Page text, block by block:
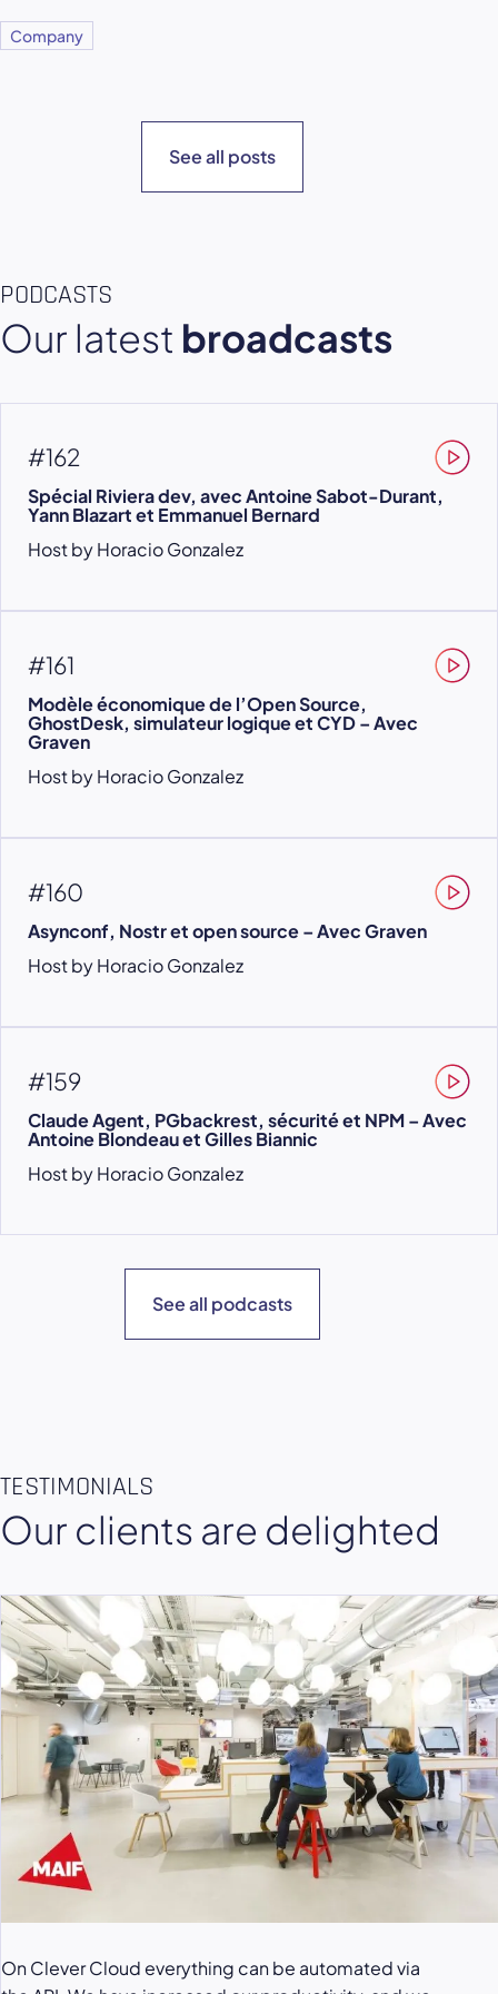
Company
See all posts
PODCASTS
Our latest broadcasts
#162
Spécial Riviera dev, avec Antoine Sabot-Durant,
Yann Blazart et Emmanuel Bernard
Host by Horacio Gonzalez
#161
Modèle économique de l’Open Source,
GhostDesk, simulateur logique et CYD – Avec
Graven
Host by Horacio Gonzalez
#160
Asynconf, Nostr et open source – Avec Graven
Host by Horacio Gonzalez
#159
Claude Agent, PGbackrest, sécurité et NPM – Avec
Antoine Blondeau et Gilles Biannic
Host by Horacio Gonzalez
See all podcasts
TESTIMONIALS
Our clients are delighted
On Clever Cloud everything can be automated via
Clever Cloud service allowed us to be very calm
To secure the load peaks, especially for the launch of